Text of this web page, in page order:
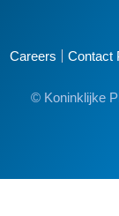
Careers Contact
© Koninklijke